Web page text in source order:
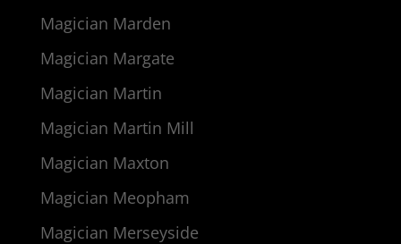
Magician Marden
Magician Margate
Magician Martin
Magician Martin Mill
Magician Maxton
Magician Meopham
Magician Merseyside